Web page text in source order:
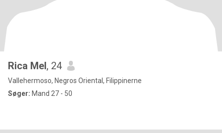
Rica Mel, 24
Vallehermoso, Negros Oriental, Filippinerne
Søger: Mand 27 - 50